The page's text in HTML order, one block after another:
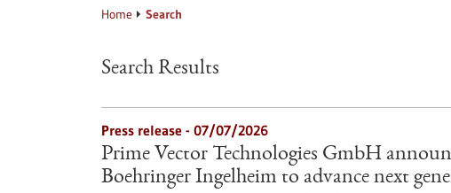
Home Search
Search Results
Press release - 07/07/2026
Prime Vector Technologies GmbH
Boehringer Ingelheim to advance next